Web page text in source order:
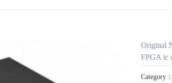
Original
FPGA ic
Category：